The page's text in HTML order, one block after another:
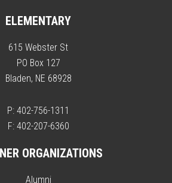
ELEMENTARY
615 Webster St
PO Box 127
Bladen, NE 68928
P: 402-756-1311
F: 402-207-6360
ORGANIZATIONS
Alumni